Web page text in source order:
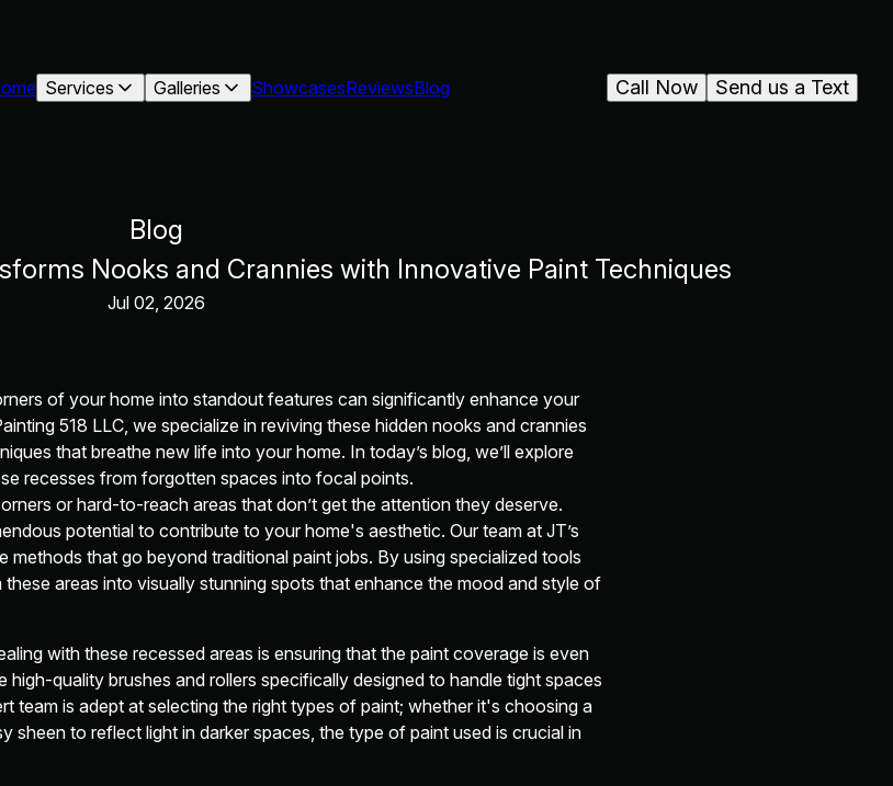
Services Galleries ShowcasesReviewsBlog Send us a Text
Call Now
Blog
Nooks and Crannies with Innovative Paint Techniques
Jul 02, 2026
of your home into standout features can significantly enhance your
518 LLC, we specialize in reviving these hidden nooks and crannies
that breathe new life into your home. In today’s blog, we’ll explore
recesses from forgotten spaces into focal points.
or hard-to-reach areas that don’t get the attention they deserve.
potential to contribute to your home's aesthetic. Our team at JT’s
methods that go beyond traditional paint jobs. By using specialized tools
areas into visually stunning spots that enhance the mood and style of
with these recessed areas is ensuring that the paint coverage is even
high-quality brushes and rollers specifically designed to handle tight spaces
team is adept at selecting the right types of paint; whether it's choosing a
sheen to reflect light in darker spaces, the type of paint used is crucial in